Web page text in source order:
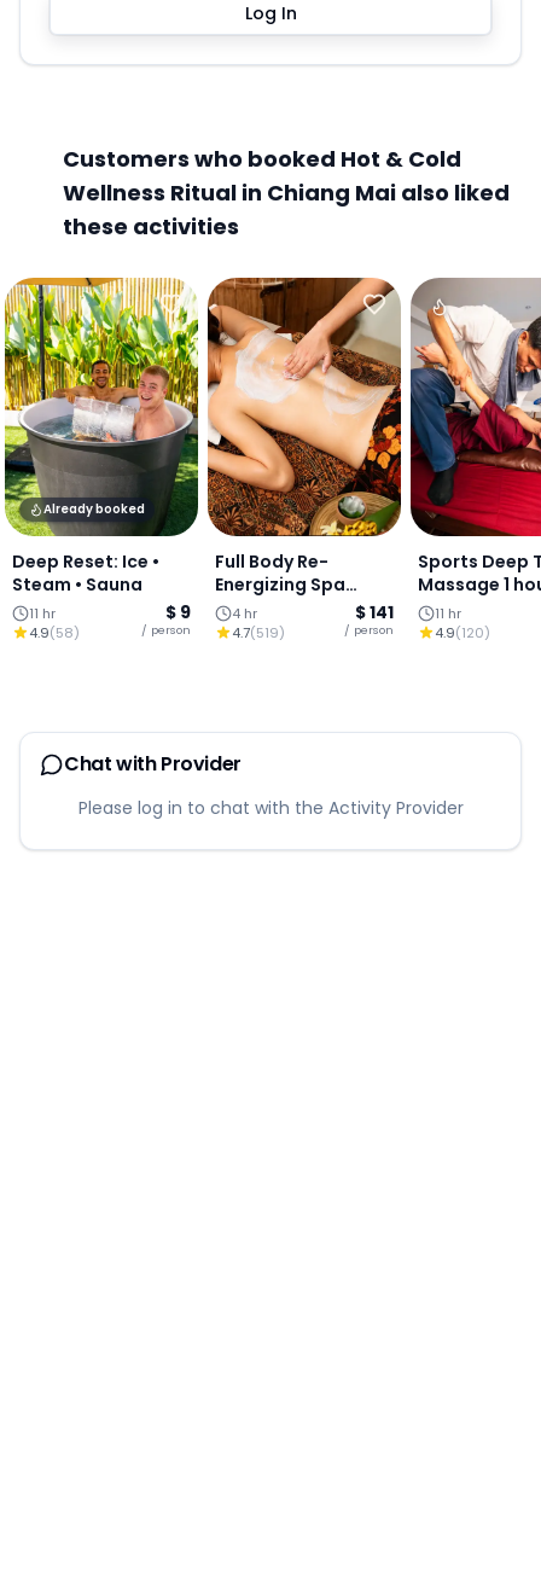
Log In
Customers who booked Hot & Cold
Wellness Ritual in Chiang Mai also liked
these activities
Already booked
Deep Reset: Ice •
Steam • Sauna
11 hr
4.9(58)
$ 9
/ person
Full Body Re-
Energizing Spa
Package : Thai
Massage, Body
4 hr
4.7(519)
$ 141
/ person
Sports Deep
Massage 1
11 hr
4.9(120)
Chat with Provider
Please log in to chat with the Activity Provider